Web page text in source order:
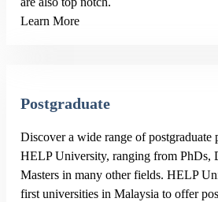
Learn More
Postgraduate
Discover a wide range of postgraduate
HELP University, ranging from
Masters in many other fields. HELP
first universities in Malaysia to offer